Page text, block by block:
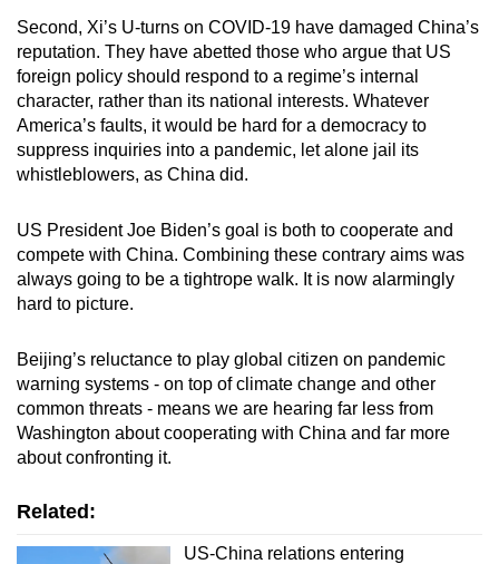
Second, Xi’s U-turns on COVID-19 have damaged China’s
reputation. They have abetted those who argue that US
foreign policy should respond to a regime’s internal
character, rather than its national interests. Whatever
America’s faults, it would be hard for a democracy to
suppress inquiries into a pandemic, let alone jail its
whistleblowers, as China did.
US President Joe Biden’s goal is both to cooperate and
compete with China. Combining these contrary aims was
always going to be a tightrope walk. It is now alarmingly
hard to picture.
Beijing’s reluctance to play global citizen on pandemic
warning systems - on top of climate change and other
common threats - means we are hearing far less from
Washington about cooperating with China and far more
about confronting it.
Related:
US-China relations entering